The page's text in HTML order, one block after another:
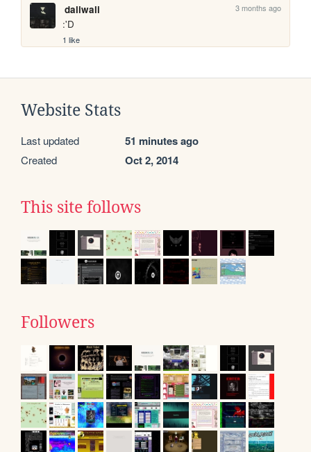
daliwali 3 months ago
:'D
1 like
Website Stats
Last updated 51 minutes ago
Created Oct 2, 2014
This site follows
Followers